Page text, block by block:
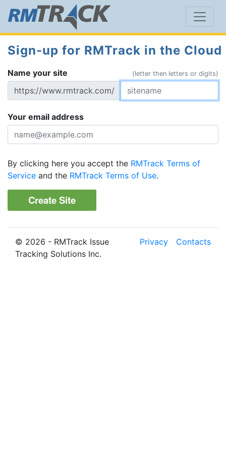
Sign-up for RMTrack in the Cloud
Name your site (letter then letters or digits)
https://www.rmtrack.com/
Your email address
By clicking here you accept the RMTrack Terms of
Service and the RMTrack Terms of Use.
Create Site
© 2026 - RMTrack Issue
Tracking Solutions Inc.
Privacy Contacts